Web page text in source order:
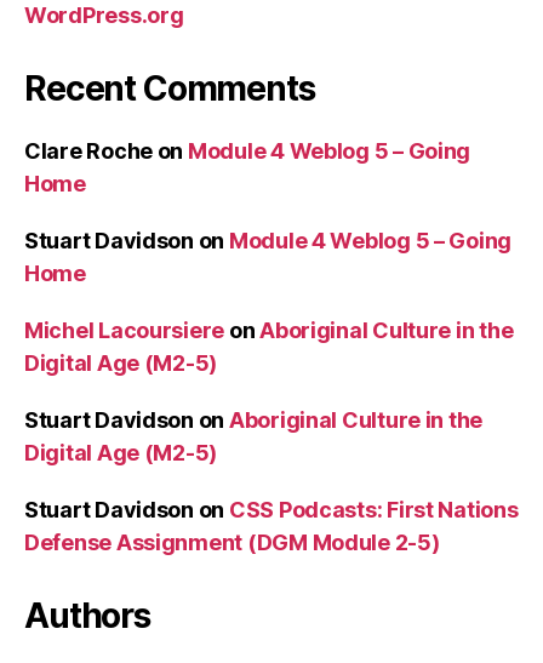
WordPress.org
Recent Comments
Clare Roche on Module 4 Weblog 5 – Going
Home
Stuart Davidson on Module 4 Weblog 5 – Going
Home
Michel Lacoursiere onAboriginal Culture in the
Digital Age (M2-5)
Stuart Davidson on Aboriginal Culture in the
Digital Age (M2-5)
Stuart Davidson on CSS Podcasts: First Nations
Defense Assignment (DGM Module 2-5)
Authors